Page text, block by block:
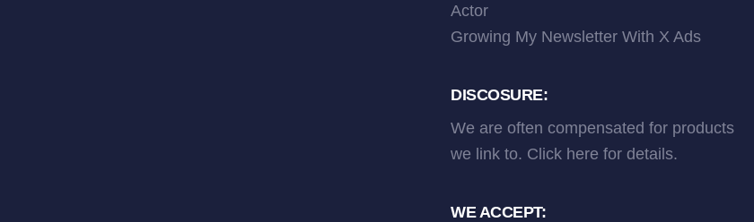
Actor
Growing My Newsletter With X Ads
DISCOSURE:
We are often compensated for products
we link to. Click here for details.
WE ACCEPT: